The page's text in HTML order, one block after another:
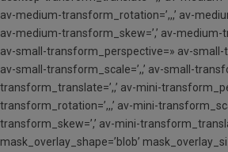
av-medium-transform_rotation=’,,,’ av-
av-medium-transform_skew=’,’ av-medium-
av-small-transform_perspective=» av-small-
av-small-transform_scale=’,,’ av-small-
transform_translate=’,,’ av-mini-
transform_rotation=’,,,’ av-mini-
transform_skew=’,’ av-mini-
mask_overlay_shape=’blob’